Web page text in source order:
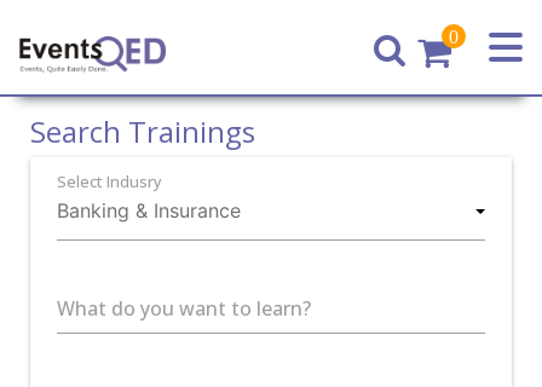
Home
0
Search Trainings
Select Indusry
What do you want to learn?